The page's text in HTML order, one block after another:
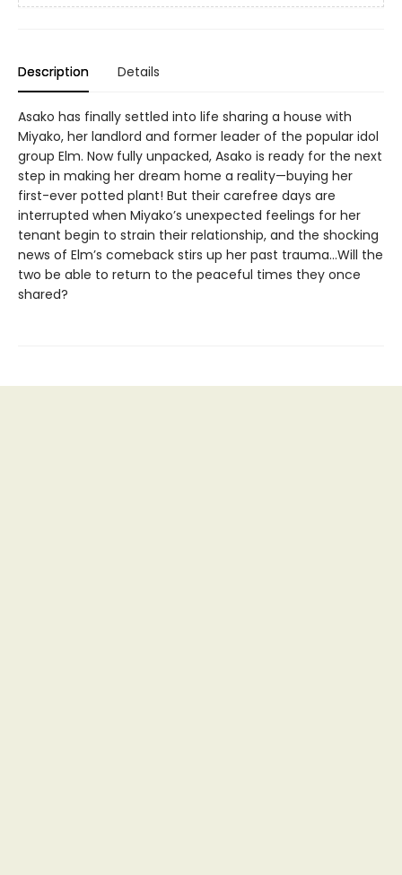
Description Details
Asako has finally settled into life sharing a house with
Miyako, her landlord and former leader of the popular idol
group Elm. Now fully unpacked, Asako is ready for the next
step in making her dream home a reality—buying her
first-ever potted plant! But their carefree days are
interrupted when Miyako’s unexpected feelings for her
tenant begin to strain their relationship, and the shocking
news of Elm’s comeback stirs up her past trauma…Will the
two be able to return to the peaceful times they once
shared?